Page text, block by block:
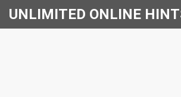
UNLIMITED ONLINE